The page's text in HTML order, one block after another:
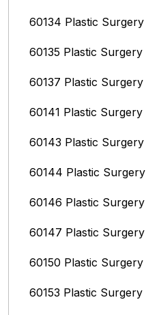
60134 Plastic Surgery
60135 Plastic Surgery
60137 Plastic Surgery
60141 Plastic Surgery
60143 Plastic Surgery
60144 Plastic Surgery
60146 Plastic Surgery
60147 Plastic Surgery
60150 Plastic Surgery
60153 Plastic Surgery